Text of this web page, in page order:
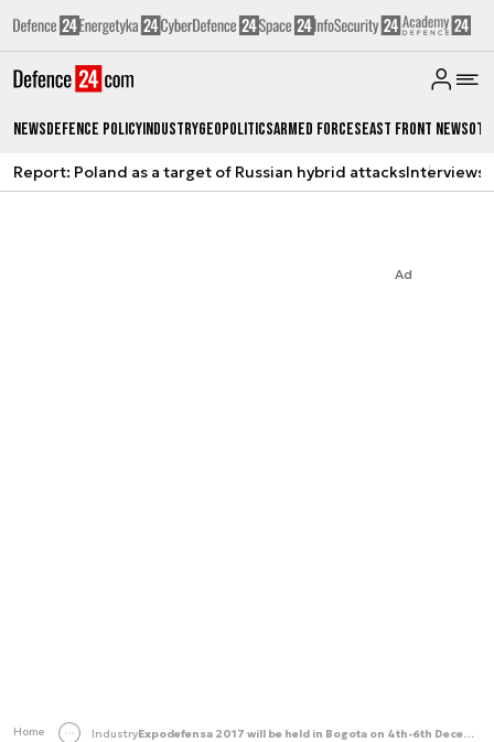
NewsDefence PolicyIndustryGeopoliticsArmed ForcesEast Front News
Report: Poland as a target of Russian hybrid attacksInterviews
Ad
Home Industry Expodefensa 2017 will be held in Bogota on 4th-6th December 2017